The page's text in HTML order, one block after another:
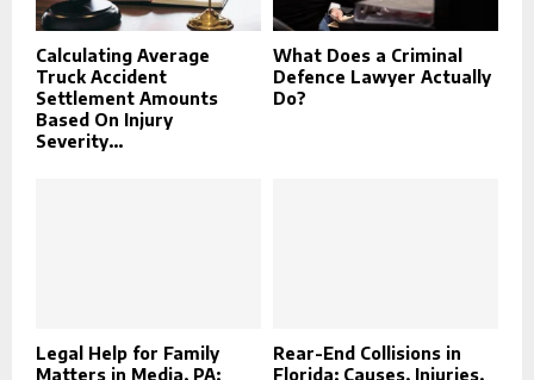
Calculating Average
Truck Accident
Settlement Amounts
Based On Injury
Severity...
What Does a Criminal
Defence Lawyer Actually
Do?
Legal Help for Family
Matters in Media, PA:
Rear-End Collisions in
Florida: Causes, Injuries,